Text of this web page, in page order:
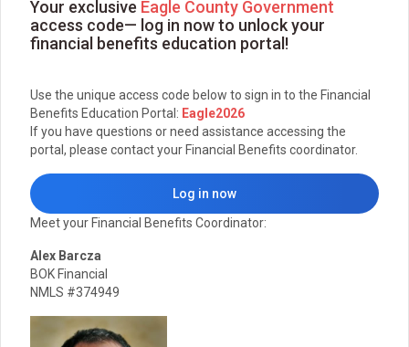
Your exclusive Eagle County Government
access code— log in now to unlock your
financial benefits education portal!
Use the unique access code below to sign in to the Financial
Benefits Education Portal: Eagle2026
If you have questions or need assistance accessing the
portal, please contact your Financial Benefits coordinator.
Log in now
Meet your Financial Benefits Coordinator:
Alex Barcza
BOK Financial
NMLS #374949